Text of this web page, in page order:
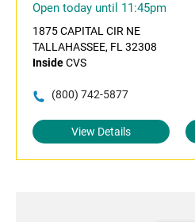
Open today until 11:45pm
1875 CAPITAL CIR NE
TALLAHASSEE, FL 32308
InsideCVS
(800) 742-5877
View Details